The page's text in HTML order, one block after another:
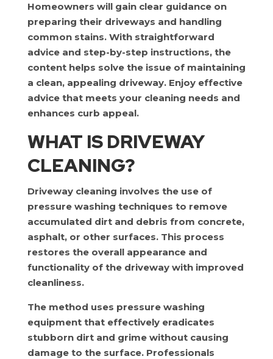
Homeowners will gain clear guidance on
preparing their driveways and handling
common stains. With straightforward
advice and step-by-step instructions, the
content helps solve the issue of maintaining
a clean, appealing driveway. Enjoy effective
advice that meets your cleaning needs and
enhances curb appeal.
WHAT IS DRIVEWAY
CLEANING?
Driveway cleaning involves the use of
pressure washing techniques to remove
accumulated dirt and debris from concrete,
asphalt, or other surfaces. This process
restores the overall appearance and
functionality of the driveway with improved
cleanliness.
The method uses pressure washing
equipment that effectively eradicates
stubborn dirt and grime without causing
damage to the surface. Professionals